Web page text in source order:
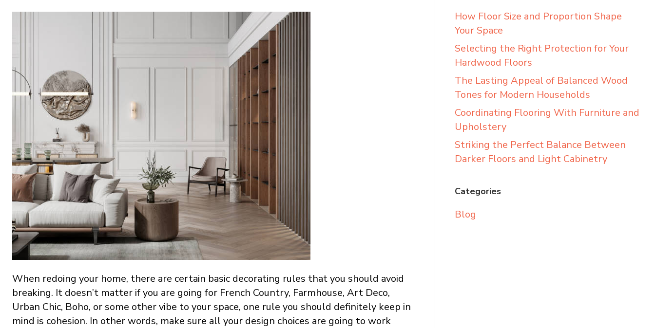
When redoing your home, there are certain basic decorating rules that you should avoid
breaking. It doesn’t matter if you are going for French Country, Farmhouse, Art Deco,
Urban Chic, Boho, or some other vibe to your space, one rule you should definitely keep in
mind is cohesion. In other words, make sure all your design choices are going to work
How Floor Size and Proportion Shape
Your Space
Selecting the Right Protection for Your
Hardwood Floors
The Lasting Appeal of Balanced Wood
Tones for Modern Households
Coordinating Flooring With Furniture and
Upholstery
Striking the Perfect Balance Between
Darker Floors and Light Cabinetry
Categories
Blog